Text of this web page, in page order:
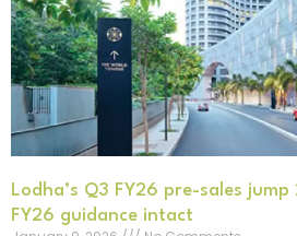
Lodha’s Q3 FY26 pre-sales
FY26 guidance intact